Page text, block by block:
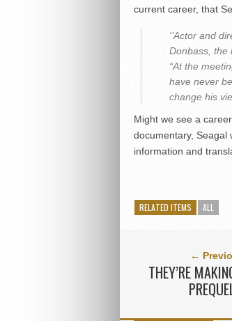
current career, that
‘’Actor and
Donbass, the
“At the
have never
change his
Might we see a
documentary,
information and
RELATED ITEMS ALL
←
THEY’RE